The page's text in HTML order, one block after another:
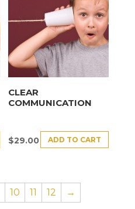
CLEAR
COMMUNICATION
$29.00 ADD TO CART
10 11 12 →